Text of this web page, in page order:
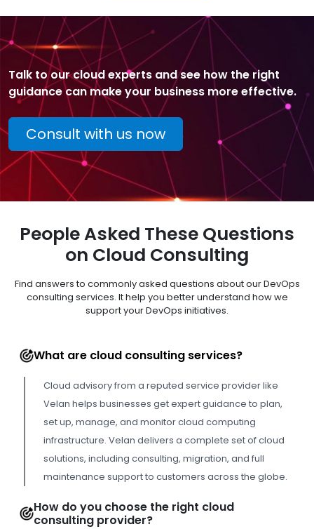
Talk to our cloud experts and see how the right
guidance can make your business more effective.
Consult with us now
People Asked These Questions
on Cloud Consulting
Find answers to commonly asked questions about our DevOps
consulting services. It help you better understand how we
support your DevOps initiatives.
What are cloud consulting services?
Cloud advisory from a reputed service provider like
Velan helps businesses get expert guidance to plan,
set up, manage, and monitor cloud computing
infrastructure. Velan delivers a complete set of cloud
solutions, including consulting, migration, and full
maintenance support to customers across the globe.
How do you choose the right cloud
consulting provider?